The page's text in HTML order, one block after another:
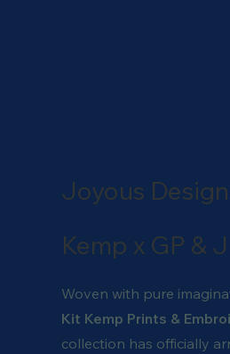
Joyous
Kemp x GP &
Woven with pure
Kit Kemp Prints &
collection has officially